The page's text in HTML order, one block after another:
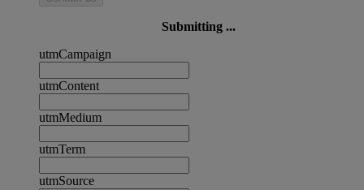
Submitting ...
utmCampaign
utmContent
utmMedium
utmTerm
utmSource